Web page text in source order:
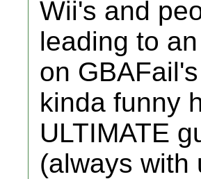
Wii's and
leading to
on
kinda funny
ULTIMATE
(always with